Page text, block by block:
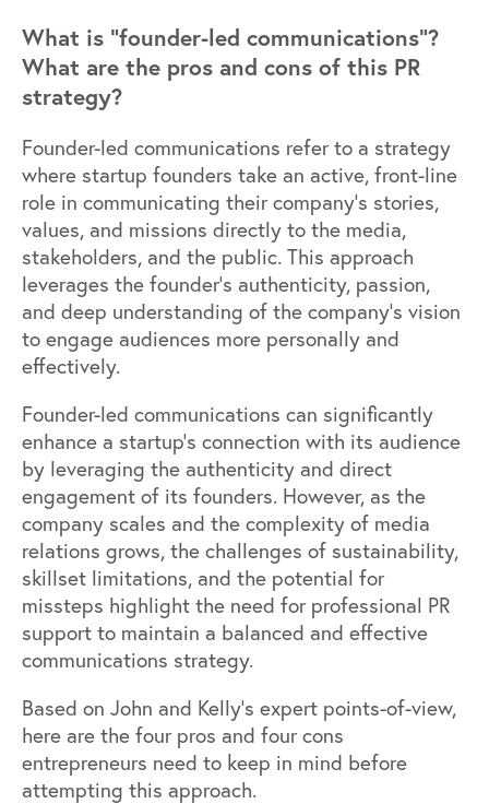
What is “founder-led communications”?
What are the pros and cons of this PR
strategy?
Founder-led communications refer to a strategy
where startup founders take an active, front-line
role in communicating their company's stories,
values, and missions directly to the media,
stakeholders, and the public. This approach
leverages the founder's authenticity, passion,
and deep understanding of the company's vision
to engage audiences more personally and
effectively.
Founder-led communications can significantly
enhance a startup's connection with its audience
by leveraging the authenticity and direct
engagement of its founders. However, as the
company scales and the complexity of media
relations grows, the challenges of sustainability,
skillset limitations, and the potential for
missteps highlight the need for professional PR
support to maintain a balanced and effective
communications strategy.
Based on John and Kelly’s expert points-of-view,
here are the four pros and four cons
entrepreneurs need to keep in mind before
attempting this approach.